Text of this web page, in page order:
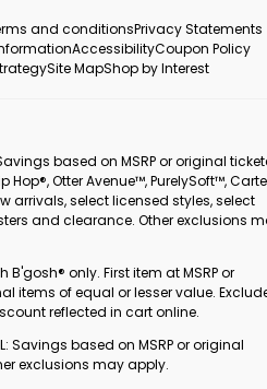
and conditionsPrivacy Statements
AccessibilityCoupon Policy
Site MapShop by Interest
Savings based on MSRP or original
Hop®, Otter Avenue™, PurelySoft™,
arrivals, select licensed styles, select
and clearance. Other exclusions
B'gosh® only. First item at MSRP or
items of equal or lesser value.
reflected in cart online.
Savings based on MSRP or original
exclusions may apply.